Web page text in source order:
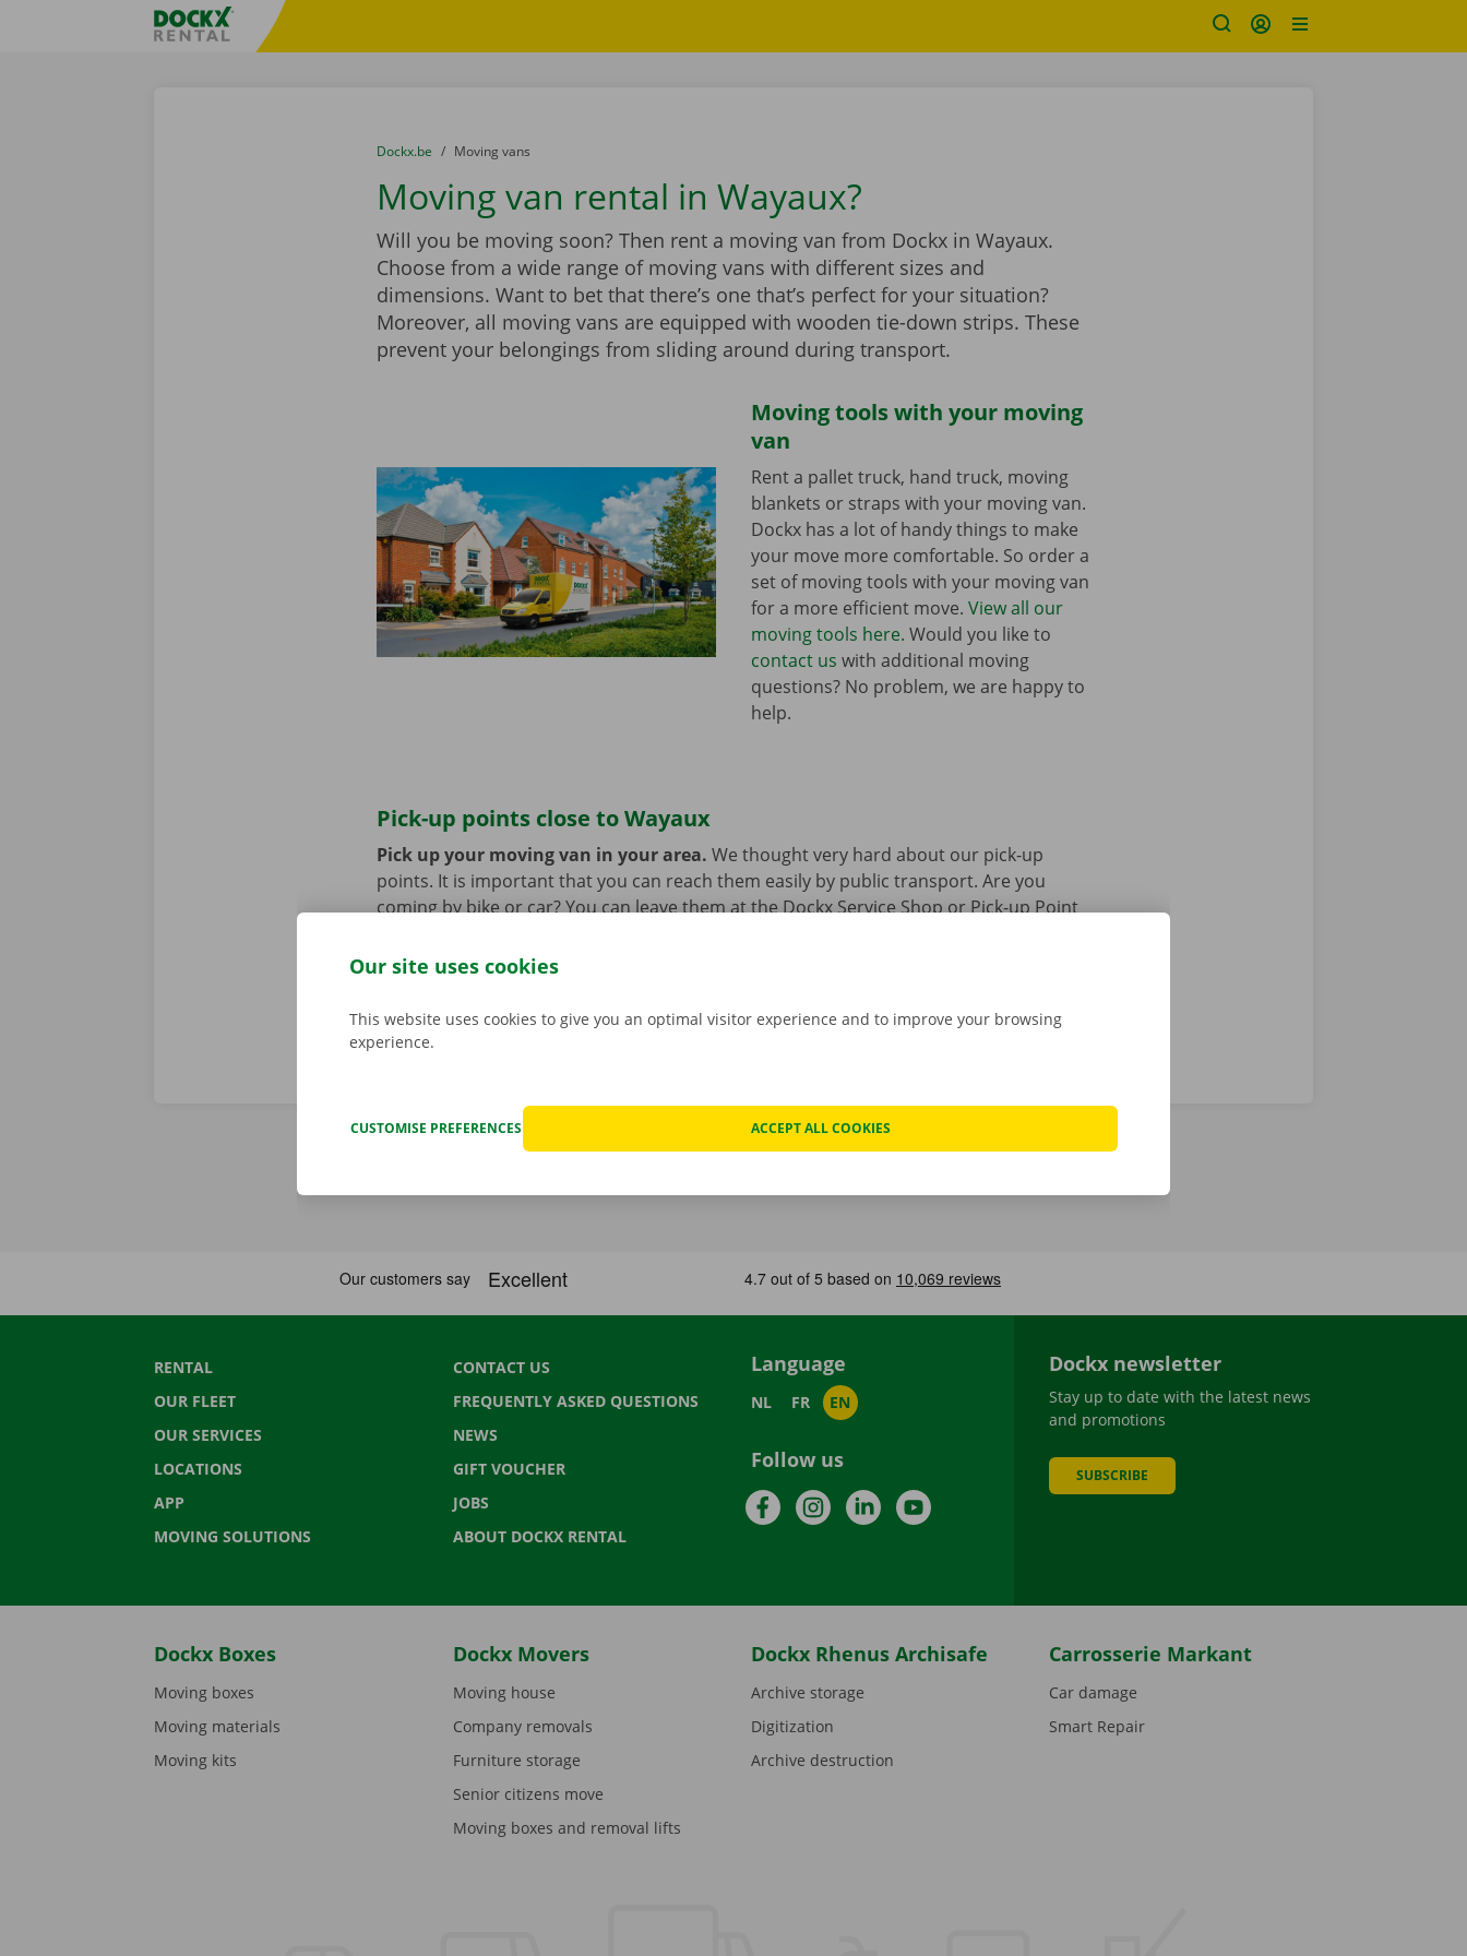
Fratello DEMO
You are here:
from
Dockx.be to
Moving vans
Moving van rental in Wayaux?
Will you be moving soon? Then rent a moving van from Dockx in Wayaux.
Choose from a wide range of moving vans with different sizes and
dimensions. Want to bet that there’s one that’s perfect for your situation?
Moreover, all moving vans are equipped with wooden tie-down strips. These
prevent your belongings from sliding around during transport.
Moving tools with your moving
van
Rent a pallet truck, hand truck, moving
blankets or straps with your moving van.
Dockx has a lot of handy things to make
your move more comfortable. So order a
set of moving tools with your moving van
for a more efficient move. View all our
moving tools here. Would you like to
contact us with additional moving
questions? No problem, we are happy to
help.
Pick-up points close to Wayaux
Pick up your moving van in your area. We thought very hard about our pick-up
points. It is important that you can reach them easily by public transport. Are you
coming by bike or car? You can leave them at the Dockx Service Shop or Pick-up Point
RENTAL
OUR FLEET
OUR SERVICES
LOCATIONS
APP
MOVING SOLUTIONS
CONTACT US
FREQUENTLY ASKED QUESTIONS
NEWS
GIFT VOUCHER
JOBS
ABOUT DOCKX RENTAL
Language
NL FR EN
Follow us
FacebookInstagramLinkedInYouTube
Dockx newsletter
Stay up to date with the latest news
and promotions
SUBSCRIBE
Dockx Boxes
Moving boxes
Moving materials
Moving kits
Dockx Movers
Moving house
Company removals
Furniture storage
Senior citizens move
Moving boxes and removal lifts
Dockx Rhenus Archisafe
Archive storage
Digitization
Archive destruction
Carrosserie Markant
Car damage
Smart Repair
Our site uses cookies
This website uses cookies to give you an optimal visitor experience and to improve your browsing
experience.
CUSTOMISE PREFERENCES ACCEPT ALL COOKIES